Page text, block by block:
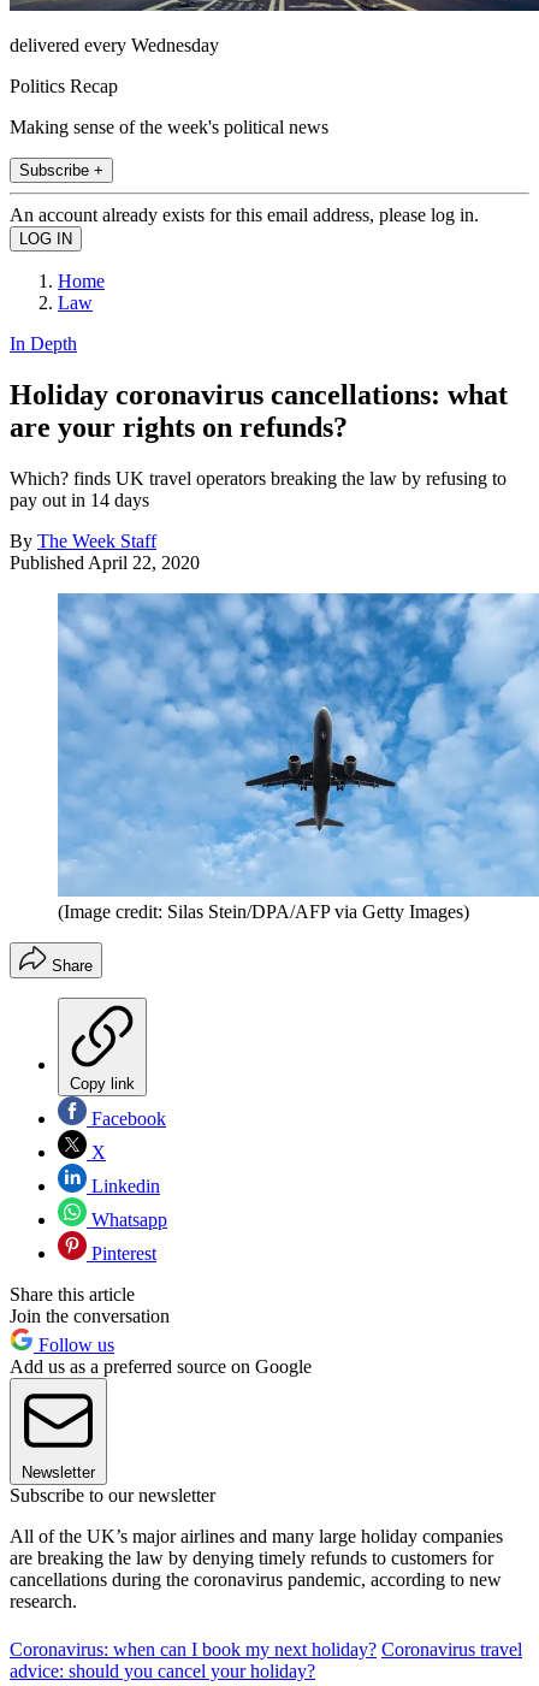
delivered every Wednesday
Politics Recap
Making sense of the week's political news
Subscribe +
An account already exists for this email address, please log in.
Home
Law
In Depth
Holiday coronavirus cancellations: what
are your rights on refunds?
Which? finds UK travel operators breaking the law by refusing to
pay out in 14 days
By The Week Staff
Published April 22, 2020
(Image credit: Silas Stein/DPA/AFP via Getty Images)
Share
Copy link
Facebook
X
Linkedin
Whatsapp
Pinterest
Share this article
Join the conversation
Follow us
Add us as a preferred source on Google
Newsletter
Subscribe to our newsletter
All of the UK’s major airlines and many large holiday companies
are breaking the law by denying timely refunds to customers for
cancellations during the coronavirus pandemic, according to new
research.
Coronavirus: when can I book my next holiday? Coronavirus travel
advice: should you cancel your holiday?